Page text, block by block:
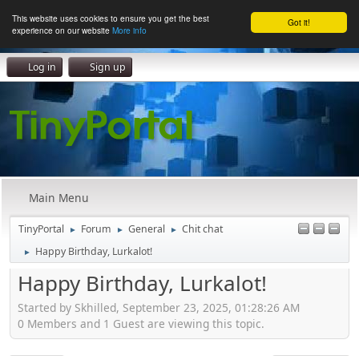
Got it!
This website uses cookies to ensure you get the best
experience on our website More info
Log in Sign up
Main Menu
TinyPortal ► Forum ► General ► Chit chat
► Happy Birthday, Lurkalot!
Happy Birthday, Lurkalot!
Started by Skhilled, September 23, 2025, 01:28:26 AM
0 Members and 1 Guest are viewing this topic.